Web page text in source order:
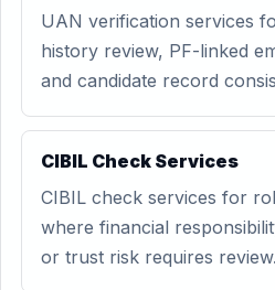
UAN verification services
history review, PF-linked
and candidate record
CIBIL Check Services
CIBIL check services for
where financial
or trust risk requires review.